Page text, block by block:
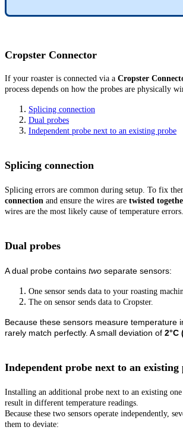
Cropster Connector
If your roaster is connected via a Cropster
process depends on how the probes are physically
Splicing connection
Dual probes
Independent probe next to an existing probe
Splicing connection
Splicing errors are common during setup. To fix
connection and ensure the wires are twisted
wires are the most likely cause of temperature errors.
Dual probes
A dual probe contains two separate sensors:
One sensor sends data to your roasting
The on sensor sends data to Cropster.
Because these sensors measure temperature
rarely match perfectly. A small deviation of 2°C
Independent probe next to an existing
Installing an additional probe next to an existing
result in different temperature readings.
Because these two sensors operate independently,
them to deviate: